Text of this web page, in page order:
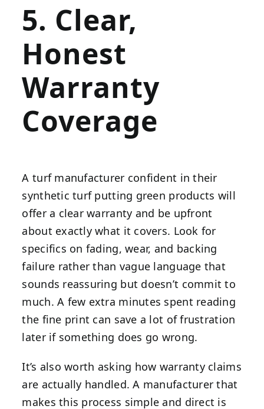
5. Clear,
Honest
Warranty
Coverage
A turf manufacturer confident in their
synthetic turf putting green products will
offer a clear warranty and be upfront
about exactly what it covers. Look for
specifics on fading, wear, and backing
failure rather than vague language that
sounds reassuring but doesn’t commit to
much. A few extra minutes spent reading
the fine print can save a lot of frustration
later if something does go wrong.
It’s also worth asking how warranty claims
are actually handled. A manufacturer that
makes this process simple and direct is